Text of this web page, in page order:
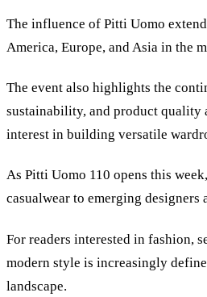
The influence of Pitti Uomo
America, Europe, and Asia in the
The event also highlights the
sustainability, and product quality
interest in building versatile
As Pitti Uomo 110 opens this
casualwear to emerging
For readers interested in fashion,
modern style is increasingly
landscape.